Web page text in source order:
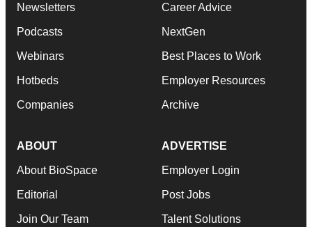
Newsletters
Podcasts
Webinars
Hotbeds
Companies
Career Advice
NextGen
Best Places to Work
Employer Resources
Archive
ABOUT
About BioSpace
Editorial
Join Our Team
ADVERTISE
Employer Login
Post Jobs
Talent Solutions